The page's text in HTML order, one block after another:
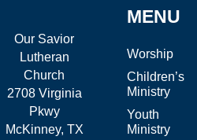
Our Savior
Lutheran
Church
2708 Virginia
Pkwy
McKinney, TX
MENU
Worship
Children’s
Ministry
Youth
Ministry